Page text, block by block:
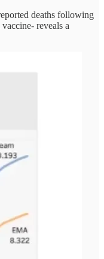
deaths following
reveals a